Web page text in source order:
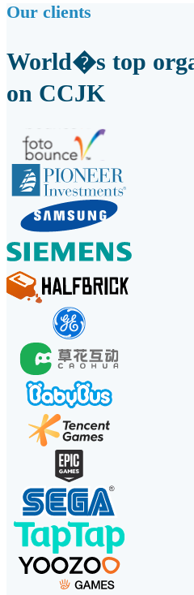
Our clients
World�s top
on CCJK